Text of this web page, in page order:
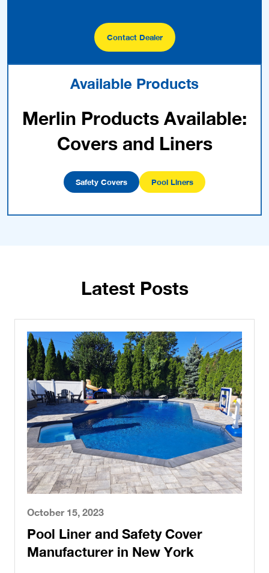
Contact Dealer
Available Products
Merlin Products Available:
Covers and Liners
Safety Covers Pool Liners
Latest Posts
October 15, 2023
Pool Liner and Safety Cover
Manufacturer in New York